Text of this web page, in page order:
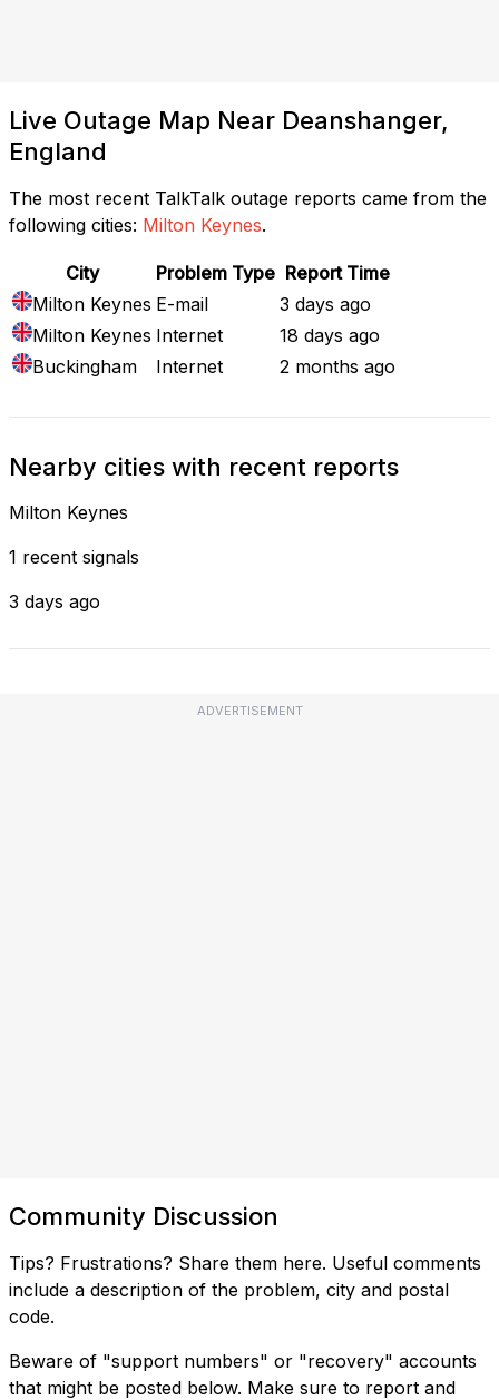
Live Outage Map Near Deanshanger,
England
The most recent TalkTalk outage reports came from the
following cities: Milton Keynes.
City Problem Type Report Time
Milton Keynes E-mail
3 days ago
Milton Keynes Internet
18 days ago
Buckingham
Internet 2 months ago
Nearby cities with recent reports
Milton Keynes
1 recent signals
3 days ago
ADVERTISEMENT
Community Discussion
Tips? Frustrations? Share them here. Useful comments
include a description of the problem, city and postal
code.
Beware of "support numbers" or "recovery" accounts
that might be posted below. Make sure to report and